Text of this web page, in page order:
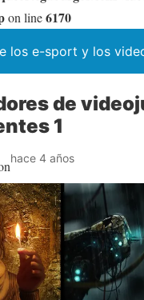
on line6170
los e-sport y los
de
1
hace 4 años